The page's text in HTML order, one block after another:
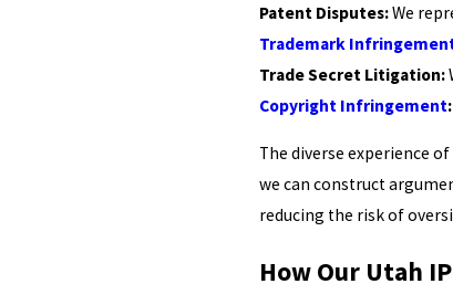
Patent Disputes:We
Trademark
Trade Secret Litigation:
Copyright Infringement:
The diverse experience
we can construct
reducing the risk of
How Our Utah